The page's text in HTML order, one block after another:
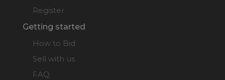
Register
Getting started
How to Bid
Sell with us
FAQ